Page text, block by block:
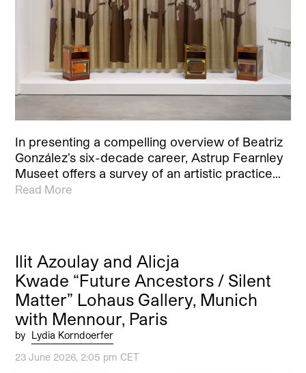
In presenting a compelling overview of Beatriz
González’s six-decade career, Astrup Fearnley
Museet offers a survey of an artistic practice…
Read More
Ilit Azoulay and Alicja
Kwade “Future Ancestors / Silent
Matter” Lohaus Gallery, Munich
with Mennour, Paris
by Lydia Korndoerfer
23 June 2026, 2:05 pm CET